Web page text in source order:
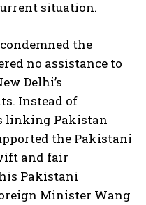
situation.
the
no assistance to
Delhi’s
Instead of
linking Pakistan
the Pakistani
and fair
Pakistani
Minister Wang